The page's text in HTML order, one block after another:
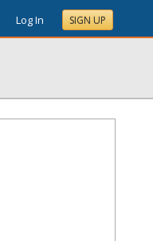
Log In SIGN UP